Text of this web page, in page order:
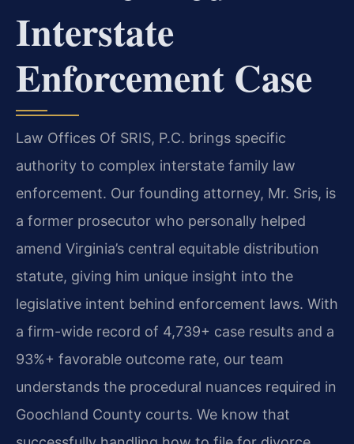
Interstate
Enforcement Case
Law Offices Of SRIS, P.C. brings specific
authority to complex interstate family law
enforcement. Our founding attorney, Mr. Sris, is
a former prosecutor who personally helped
amend Virginia’s central equitable distribution
statute, giving him unique insight into the
legislative intent behind enforcement laws. With
a firm-wide record of 4,739+ case results and a
93%+ favorable outcome rate, our team
understands the procedural nuances required in
Goochland County courts. We know that